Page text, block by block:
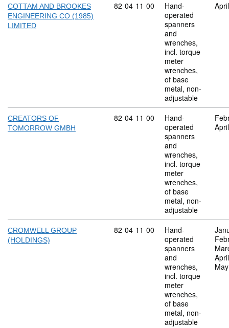
COTTAM AND BROOKES
ENGINEERING CO (1985)
LIMITED
Commodity code: 82 04 11 00
82 04 11 00
Hand-
operated
spanners
and
wrenches,
incl. torque
meter
wrenches,
of base
metal, non-
adjustable
CREATORS OF
TOMORROW GMBH
Commodity code: 82 04 11 00
82 04 11 00
Hand-
operated
spanners
and
wrenches,
incl. torque
meter
wrenches,
of base
metal, non-
adjustable
CROMWELL GROUP
(HOLDINGS)
Commodity code: 82 04 11 00
82 04 11 00
Hand-
operated
spanners
and
wrenches,
incl. torque
meter
wrenches,
of base
metal, non-
adjustable